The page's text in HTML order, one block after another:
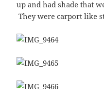
up and had shade that
They were carport like